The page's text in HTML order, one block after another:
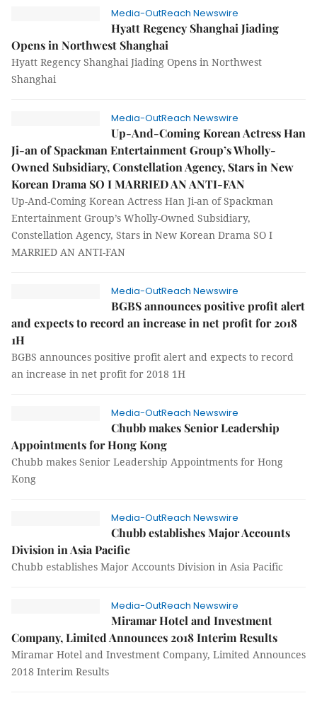
Media-OutReach Newswire
Hyatt Regency Shanghai Jiading
Opens in Northwest Shanghai
Hyatt Regency Shanghai Jiading Opens in Northwest
Shanghai
Media-OutReach Newswire
Up-And-Coming Korean Actress Han
Ji-an of Spackman Entertainment Group’s Wholly-
Owned Subsidiary, Constellation Agency, Stars in New
Korean Drama SO I MARRIED AN ANTI-FAN
Up-And-Coming Korean Actress Han Ji-an of Spackman
Entertainment Group’s Wholly-Owned Subsidiary,
Constellation Agency, Stars in New Korean Drama SO I
MARRIED AN ANTI-FAN
Media-OutReach Newswire
BGBS announces positive profit alert
and expects to record an increase in net profit for 2018
1H
BGBS announces positive profit alert and expects to record
an increase in net profit for 2018 1H
Media-OutReach Newswire
Chubb makes Senior Leadership
Appointments for Hong Kong
Chubb makes Senior Leadership Appointments for Hong
Kong
Media-OutReach Newswire
Chubb establishes Major Accounts
Division in Asia Pacific
Chubb establishes Major Accounts Division in Asia Pacific
Media-OutReach Newswire
Miramar Hotel and Investment
Company, Limited Announces 2018 Interim Results
Miramar Hotel and Investment Company, Limited Announces
2018 Interim Results